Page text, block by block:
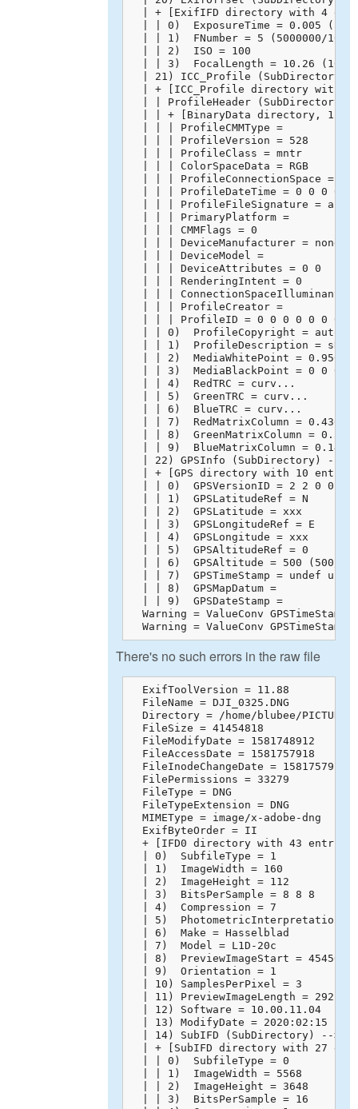
| + [ExifIFD directory with 4
| | 0)  ExposureTime = 0.005
| | 1)  FNumber = 5 (5000000/
  | | 2)  ISO = 100
| | 3)  FocalLength = 10.26
| 21) ICC_Profile (SubDirectory)
| + [ICC_Profile directory with
| | ProfileHeader (SubDirectory)
| | + [BinaryData directory, 128
  | | | ProfileCMMType =
  | | | ProfileVersion = 528
  | | | ProfileClass = mntr
  | | | ColorSpaceData = RGB
| | | ProfileConnectionSpace =
| | | ProfileDateTime = 0 0 0 0 0
  | | | ProfileFileSignature = acsp
  | | | PrimaryPlatform =
  | | | CMMFlags = 0
  | | | DeviceManufacturer = none
  | | | DeviceModel =
  | | | DeviceAttributes = 0 0
  | | | RenderingIntent = 0
| | | ConnectionSpaceIlluminant =
  | | | ProfileCreator =
| | | ProfileID = 0 0 0 0 0 0 0 0
| | 0)  ProfileCopyright = auto-
| | 1)  ProfileDescription =
| | 2)  MediaWhitePoint = 0.95045
  | | 3)  MediaBlackPoint = 0 0 0
  | | 4)  RedTRC = curv...
  | | 5)  GreenTRC = curv...
  | | 6)  BlueTRC = curv...
| | 7)  RedMatrixColumn = 0.43608
| | 8)  GreenMatrixColumn =
| | 9)  BlueMatrixColumn =
  | 22) GPSInfo (SubDirectory) -->
| + [GPS directory with 10
  | | 0)  GPSVersionID = 2 2 0 0
  | | 1)  GPSLatitudeRef = N
  | | 2)  GPSLatitude = xxx
  | | 3)  GPSLongitudeRef = E
  | | 4)  GPSLongitude = xxx
  | | 5)  GPSAltitudeRef = 0
  | | 6)  GPSAltitude = 500 (500/1)
| | 7)  GPSTimeStamp = undef
  | | 8)  GPSMapDatum =
  | | 9)  GPSDateStamp =
Warning = ValueConv
Warning = ValueConv
There's no such errors in the raw file
  ExifToolVersion = 11.88
  FileName = DJI_0325.DNG
  Directory = /home/blubee/PICTURES
  FileSize = 41454818
  FileModifyDate = 1581748912
  FileAccessDate = 1581757918
  FileInodeChangeDate = 1581757918
  FilePermissions = 33279
  FileType = DNG
  FileTypeExtension = DNG
  MIMEType = image/x-adobe-dng
  ExifByteOrder = II
+ [IFD0 directory with 43
  | 0)  SubfileType = 1
  | 1)  ImageWidth = 160
  | 2)  ImageHeight = 112
  | 3)  BitsPerSample = 8 8 8
  | 4)  Compression = 7
| 5)  PhotometricInterpretation =
  | 6)  Make = Hasselblad
  | 7)  Model = L1D-20c
  | 8)  PreviewImageStart = 45450
  | 9)  Orientation = 1
  | 10) SamplesPerPixel = 3
  | 11) PreviewImageLength = 29218
  | 12) Software = 10.00.11.04
| 13) ModifyDate = 2020:02:15
  | 14) SubIFD (SubDirectory) -->
| + [SubIFD directory with 27
  | | 0)  SubfileType = 0
  | | 1)  ImageWidth = 5568
  | | 2)  ImageHeight = 3648
  | | 3)  BitsPerSample = 16